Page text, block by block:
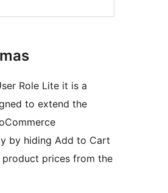
Role Lite it is a
to extend the
by hiding Add to Cart
prices from the